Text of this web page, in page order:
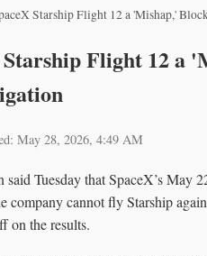
Starship Flight 12 a 'Mishap,'
Starship Flight 12
May 28, 2026, 4:49 AM
Tuesday that SpaceX’s May
company cannot fly Starship
on the results.